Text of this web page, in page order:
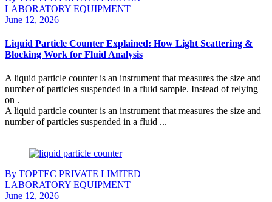
LABORATORY EQUIPMENT
June 12, 2026
Liquid Particle Counter Explained: How Light Scattering &
Blocking Work for Fluid Analysis
A liquid particle counter is an instrument that measures the size and
number of particles suspended in a fluid sample. Instead of relying
on .
A liquid particle counter is an instrument that measures the size and
number of particles suspended in a fluid ...
By TOPTEC PRIVATE LIMITED
LABORATORY EQUIPMENT
June 12, 2026